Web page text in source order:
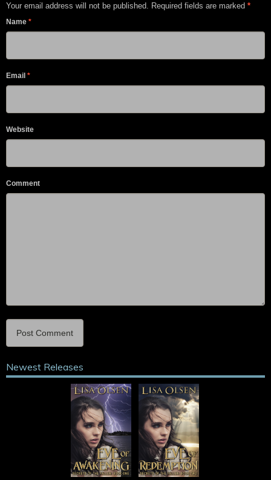
Your email address will not be published. Required fields are marked *
Name *
Email *
Website
Comment
Newest Releases